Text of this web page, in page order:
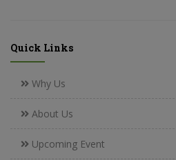
Quick Links
Why Us
About Us
Upcoming Event